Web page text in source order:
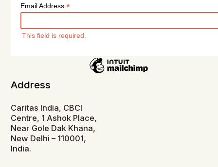
Email Address*
This field is required.
Address
Caritas India, CBCI
Centre, 1 Ashok Place,
Near Gole Dak Khana,
New Delhi – 110001,
India.